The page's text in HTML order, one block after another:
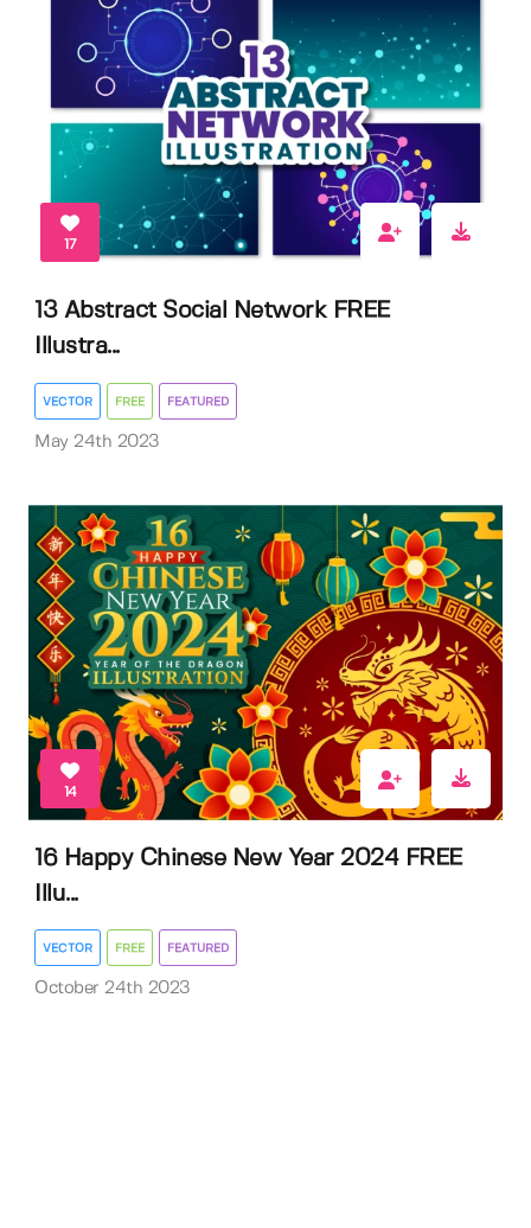
17
13 Abstract Social Network FREE
Illustra...
VECTOR FREE FEATURED
May 24th 2023
14
16 Happy Chinese New Year 2024 FREE
Illu...
VECTOR FREE FEATURED
October 24th 2023